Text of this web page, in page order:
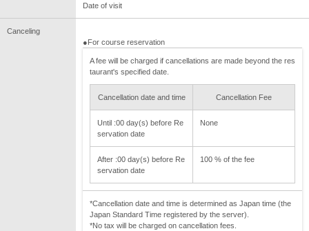
Date of visit
Canceling
●For course reservation
A fee will be charged if cancellations are made beyond the res
taurant's specified date.
Cancellation date and time Cancellation Fee
Until :00 day(s) before Re
servation date
None
After :00 day(s) before Re
servation date
100 % of the fee
*Cancellation date and time is determined as Japan time (the
Japan Standard Time registered by the server).
*No tax will be charged on cancellation fees.